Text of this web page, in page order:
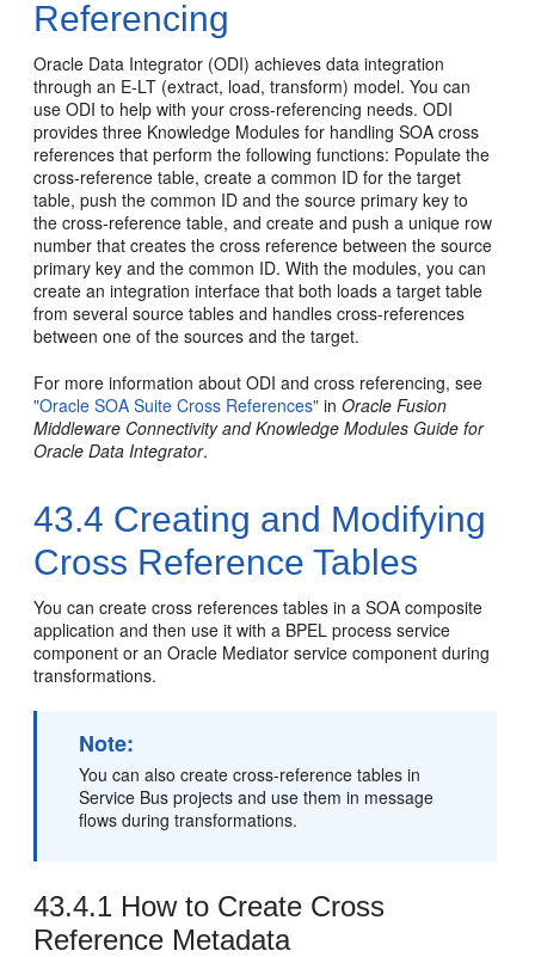
Referencing
Oracle Data Integrator (ODI) achieves data integration
through an E-LT (extract, load, transform) model. You can
use ODI to help with your cross-referencing needs. ODI
provides three Knowledge Modules for handling SOA cross
references that perform the following functions: Populate the
cross-reference table, create a common ID for the target
table, push the common ID and the source primary key to
the cross-reference table, and create and push a unique row
number that creates the cross reference between the source
primary key and the common ID. With the modules, you can
create an integration interface that both loads a target table
from several source tables and handles cross-references
between one of the sources and the target.
For more information about ODI and cross referencing, see
"Oracle SOA Suite Cross References" inOracle Fusion
Middleware Connectivity and Knowledge Modules Guide for
Oracle Data Integrator.
43.4 Creating and Modifying
Cross Reference Tables
You can create cross references tables in a SOA composite
application and then use it with a BPEL process service
component or anOracle Mediator service component during
transformations.
Note:
You can also create cross-reference tables in
Service Bus projects and use them in message
flows during transformations.
43.4.1 How to Create Cross
Reference Metadata